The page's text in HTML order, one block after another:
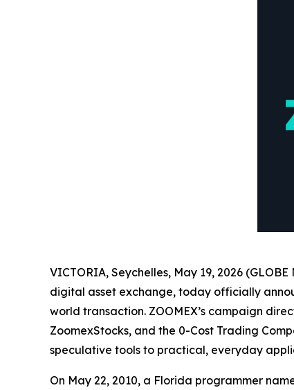
VICTORIA, Seychelles, May 19, 2026
digital asset exchange, today officially
world transaction. ZOOMEX’s campaign
ZoomexStocks, and the 0-Cost Trading
speculative tools to practical, everyday
On May 22, 2010, a Florida programmer